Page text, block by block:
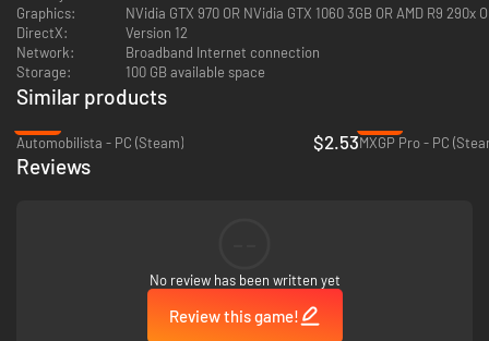
Graphics:
NVidia GTX 970 OR NVidia GTX 1060 3GB OR AMD R9 290x
DirectX:
Version 12
Network:
Broadband Internet connection
Storage:
100 GB available space
Similar products
Automobilista - PC (Steam)
$2.53MXGP Pro - PC
Reviews
No review has been written yet
Review this game!